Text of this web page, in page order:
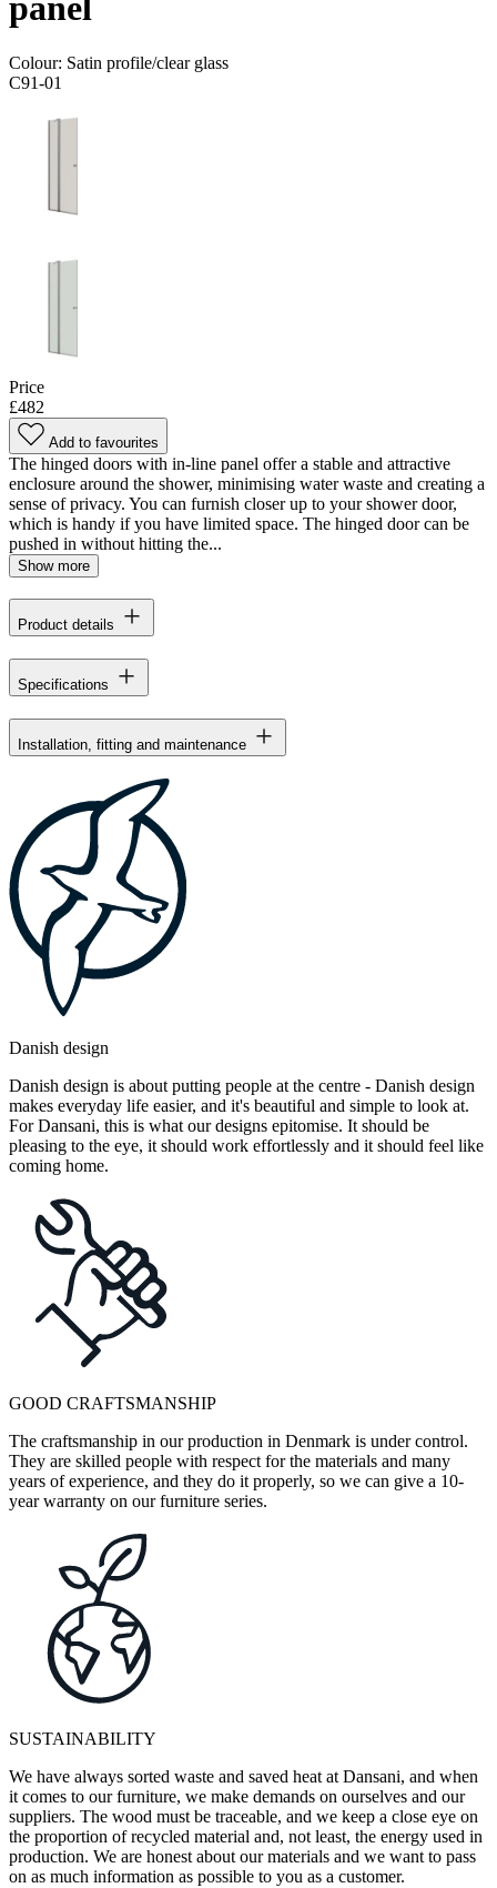
Colour: Satin profile/clear glass
C91-01
Price
£482
Add to favourites
The hinged doors with in-line panel offer a stable and attractive
enclosure around the shower, minimising water waste and creating a
sense of privacy. You can furnish closer up to your shower door,
which is handy if you have limited space. The hinged door can be
pushed in without hitting the...
Show more
Product details
Specifications
Installation, fitting and maintenance
Danish design
Danish design is about putting people at the centre - Danish design
makes everyday life easier, and it's beautiful and simple to look at.
For Dansani, this is what our designs epitomise. It should be
pleasing to the eye, it should work effortlessly and it should feel like
coming home.
GOOD CRAFTSMANSHIP
The craftsmanship in our production in Denmark is under control.
They are skilled people with respect for the materials and many
years of experience, and they do it properly, so we can give a 10-
year warranty on our furniture series.
SUSTAINABILITY
We have always sorted waste and saved heat at Dansani, and when
it comes to our furniture, we make demands on ourselves and our
suppliers. The wood must be traceable, and we keep a close eye on
the proportion of recycled material and, not least, the energy used in
production. We are honest about our materials and we want to pass
on as much information as possible to you as a customer.